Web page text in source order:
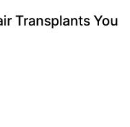
Transplants You